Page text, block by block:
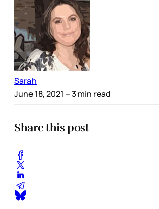
Sarah
June 18, 2021 – 3 min read
Share this post